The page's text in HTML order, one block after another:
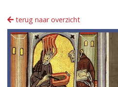
terug naar overzicht